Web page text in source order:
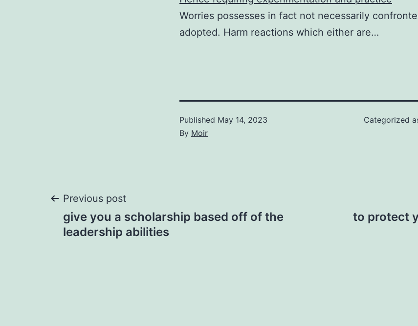
Worries possesses in fact not necessarily
adopted. Harm reactions which either are…
Published May 14, 2023
By Moir
Categorized
Post
navigation
Previous post
give you a scholarship based off of the
leadership abilities
to protect